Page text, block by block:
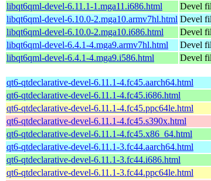
libqt6qml-devel-6.11.1-1.mga11.i686.html
Devel
libqt6qml-devel-6.10.0-2.mga10.armv7hl.html Devel
libqt6qml-devel-6.10.0-2.mga10.i686.html
Devel
libqt6qml-devel-6.4.1-4.mga9.armv7hl.html
Devel
libqt6qml-devel-6.4.1-4.mga9.i586.html
Devel
qt6-qtdeclarative-devel-6.11.1-4.fc45.aarch64.html
qt6-qtdeclarative-devel-6.11.1-4.fc45.i686.html
qt6-qtdeclarative-devel-6.11.1-4.fc45.ppc64le.html
qt6-qtdeclarative-devel-6.11.1-4.fc45.s390x.html
qt6-qtdeclarative-devel-6.11.1-4.fc45.x86_64.html
qt6-qtdeclarative-devel-6.11.1-3.fc44.aarch64.html
qt6-qtdeclarative-devel-6.11.1-3.fc44.i686.html
qt6-qtdeclarative-devel-6.11.1-3.fc44.ppc64le.html